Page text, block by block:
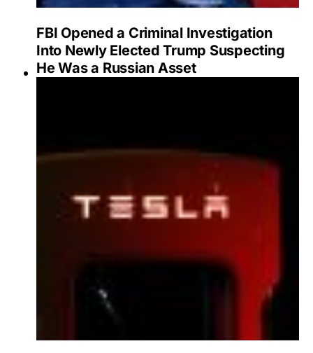
FBI Opened a Criminal Investigation
Into Newly Elected Trump Suspecting
He Was a Russian Asset